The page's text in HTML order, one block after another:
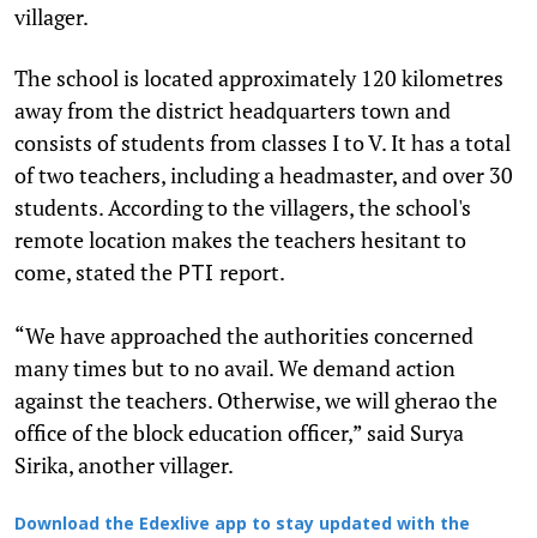
villager.
The school is located approximately 120 kilometres
away from the district headquarters town and
consists of students from classes I to V. It has a total
of two teachers, including a headmaster, and over 30
students. According to the villagers, the school's
remote location makes the teachers hesitant to
come, stated the PTI report.
“We have approached the authorities concerned
many times but to no avail. We demand action
against the teachers. Otherwise, we will gherao the
office of the block education officer,” said Surya
Sirika, another villager.
Download the Edexlive app to stay updated with the